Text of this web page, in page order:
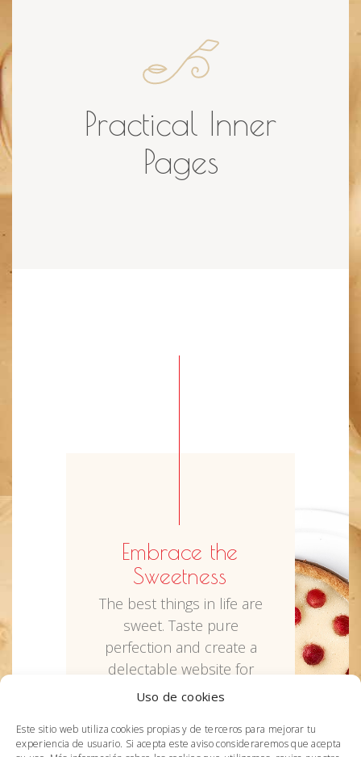
Uso de cookies
Este sitio web utiliza cookies propias y de terceros para mejorar tu
experiencia de usuario. Si acepta este aviso consideraremos que acepta
Practical Inner
Pages
Embrace the
Sweetness
The best things in life are
sweet. Taste pure
perfection and create a
delectable website for
your cake shop the easy
Jane just for that.